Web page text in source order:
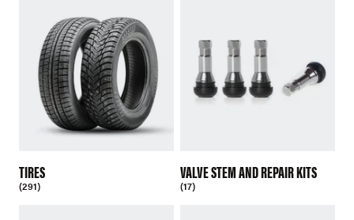
TIRES
(291)
VALVE STEM AND REPAIR KITS
(17)